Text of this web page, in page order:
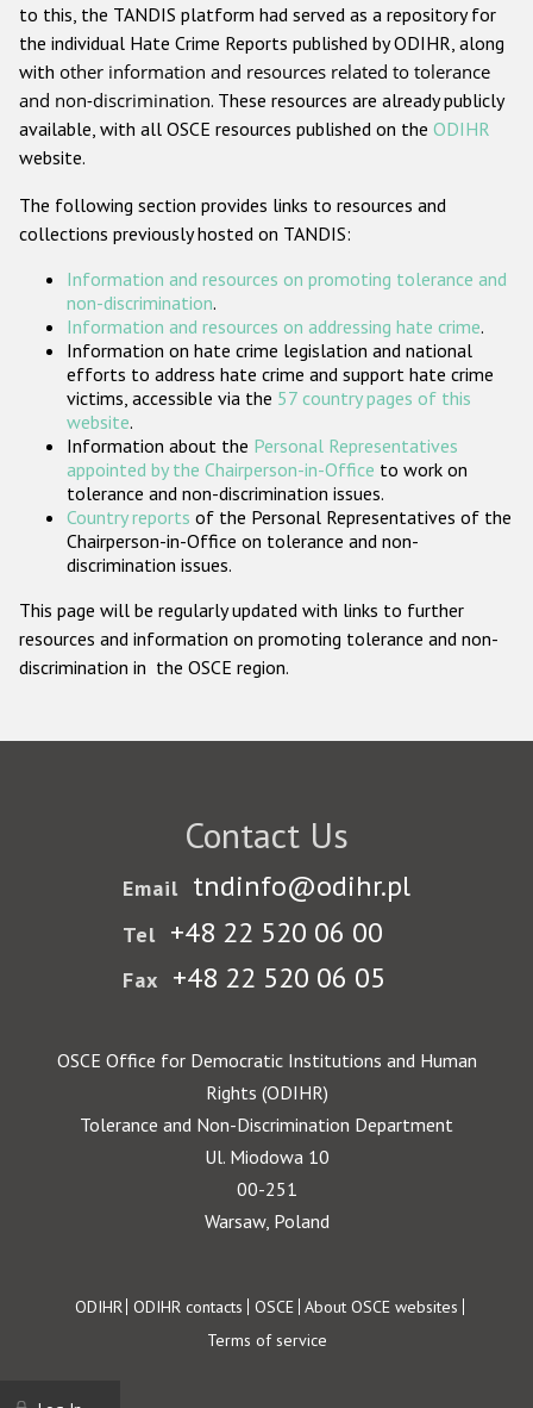
Anti-Christian hate crime
Other hate crime based on religion or belief
Gender-based hate crime
ODIHR's Tools
Participating States
to this, the TANDIS platform had served as a repository for
the individual Hate Crime Reports published by ODIHR, along
with other information and resources related to tolerance
and non-discrimination. These resources are already publicly
available, with all OSCE resources published on the ODIHR
website.
The following section provides links to resources and
collections previously hosted on TANDIS:
Information and resources on promoting tolerance and
non-discrimination.
Information and resources on addressing hate crime.
Information on hate crime legislation and national
efforts to address hate crime and support hate crime
victims, accessible via the 57 country pages of this
website.
Information about the Personal Representatives
appointed by the Chairperson-in-Office to work on
tolerance and non-discrimination issues.
Country reports of the Personal Representatives of the
Chairperson-in-Office on tolerance and non-
discrimination issues.
This page will be regularly updated with links to further
resources and information on promoting tolerance and non-
discrimination in the OSCE region.
Contact Us
Email tndinfo@odihr.pl
Tel +48 22 520 06 00
Fax +48 22 520 06 05
OSCE Office for Democratic Institutions and Human
Rights (ODIHR)
Tolerance and Non-Discrimination Department
Ul. Miodowa 10
00-251
Warsaw, Poland
Footer
ODIHR ODIHR contacts OSCE About OSCE websites
Terms of service